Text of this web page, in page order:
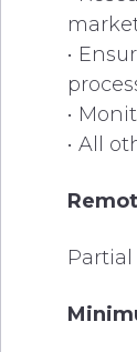
•
•
• All